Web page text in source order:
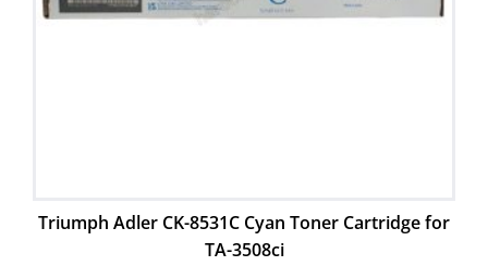
Triumph Adler CK-8531C Cyan Toner Cartridge for
TA-3508ci